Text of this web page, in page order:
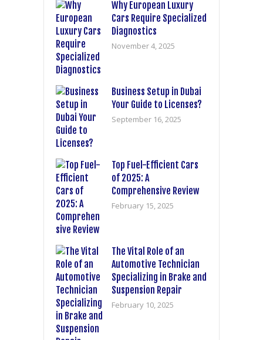
Why European Luxury
Cars Require Specialized
Diagnostics
November 4, 2025
Business Setup in Dubai
Your Guide to Licenses?
September 16, 2025
Top Fuel-Efficient Cars
of 2025: A
Comprehensive Review
February 15, 2025
The Vital Role of an
Automotive Technician
Specializing in Brake and
Suspension Repair
February 10, 2025